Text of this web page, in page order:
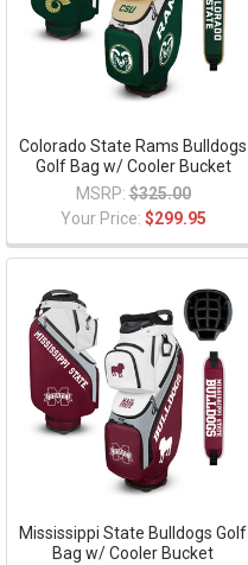
Colorado State Rams Bulldogs
Golf Bag w/ Cooler Bucket
MSRP: $325.00
Your Price: $299.95
Mississippi State Bulldogs Golf
Bag w/ Cooler Bucket